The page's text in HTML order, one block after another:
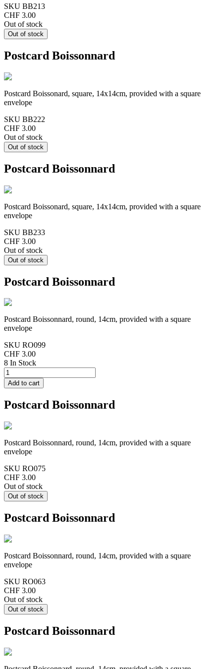
SKU BB213
CHF 3.00
Out of stock
Postcard Boissonnard
Postcard Boissonard, square, 14x14cm, provided with a square
envelope
SKU BB222
CHF 3.00
Out of stock
Postcard Boissonnard
Postcard Boissonard, square, 14x14cm, provided with a square
envelope
SKU BB233
CHF 3.00
Out of stock
Postcard Boissonnard
Postcard Boissonnard, round, 14cm, provided with a square
envelope
SKU RO099
CHF 3.00
8 In Stock
Postcard Boissonnard
Postcard Boissonnard, round, 14cm, provided with a square
envelope
SKU RO075
CHF 3.00
Out of stock
Postcard Boissonnard
Postcard Boissonnard, round, 14cm, provided with a square
envelope
SKU RO063
CHF 3.00
Out of stock
Postcard Boissonnard